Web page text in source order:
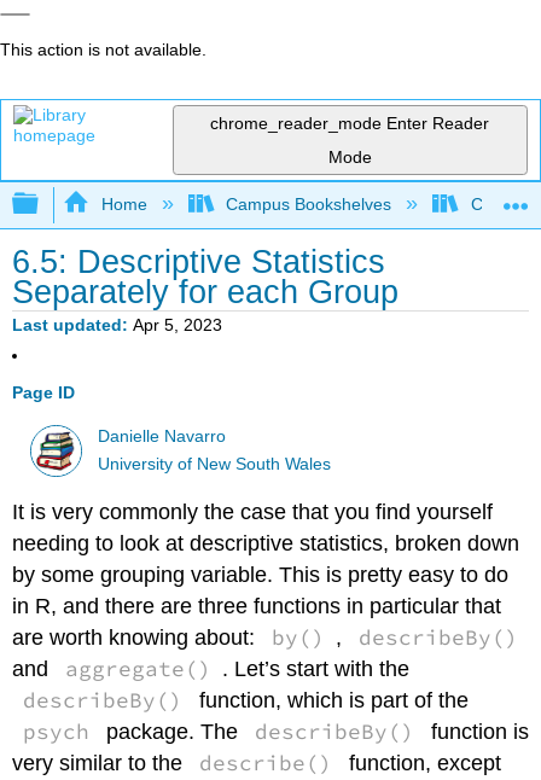
This action is not available.
chrome_reader_mode Enter Reader
Mode
Expand/collapse global hierarchy
Home Campus Bookshelves Cerritos
6.5: Descriptive Statistics
Separately for each Group
Last updated Apr 5, 2023
Page ID
Danielle Navarro
University of New South Wales
It is very commonly the case that you find yourself
needing to look at descriptive statistics, broken down
by some grouping variable. This is pretty easy to do
in R, and there are three functions in particular that
are worth knowing about:
by() , describeBy()
and aggregate() . Let’s start with the
describeBy() function, which is part of the
psych package. The describeBy()
function is
very similar to the
describe()
function, except